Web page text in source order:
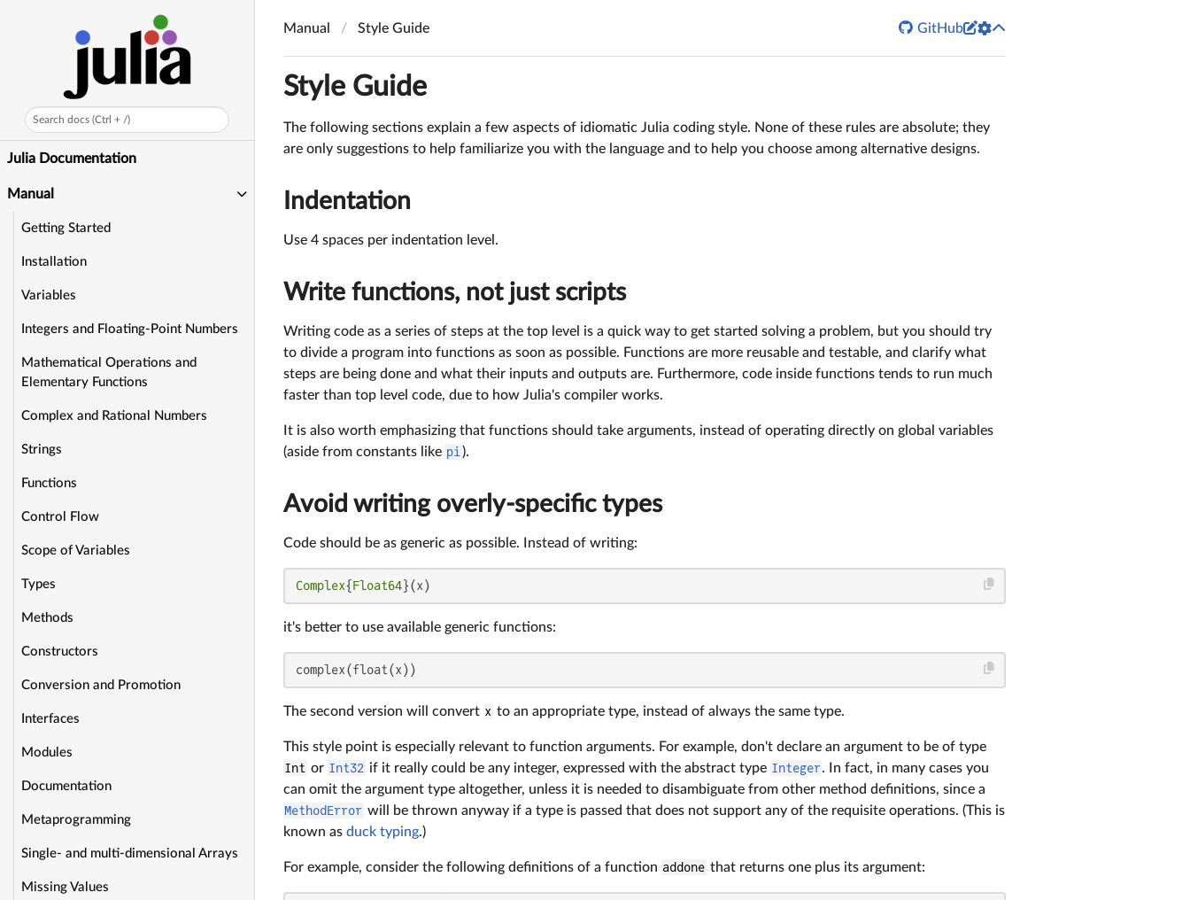
Search docs (Ctrl + /)
Julia Documentation
Manual
Getting Started
Installation
Variables
Integers and Floating-Point Numbers
Mathematical Operations and
Elementary Functions
Complex and Rational Numbers
Strings
Functions
Control Flow
Scope of Variables
Types
Methods
Constructors
Conversion and Promotion
Interfaces
Modules
Documentation
Metaprogramming
Single- and multi-dimensional Arrays
Missing Values
Manual Style Guide  GitHub
Style Guide
The following sections explain a few aspects of idiomatic Julia coding style. None of these rules are absolute; they
are only suggestions to help familiarize you with the language and to help you choose among alternative designs.
Indentation
Use 4 spaces per indentation level.
Write functions, not just scripts
Writing code as a series of steps at the top level is a quick way to get started solving a problem, but you should try
to divide a program into functions as soon as possible. Functions are more reusable and testable, and clarify what
steps are being done and what their inputs and outputs are. Furthermore, code inside functions tends to run much
faster than top level code, due to how Julia's compiler works.
It is also worth emphasizing that functions should take arguments, instead of operating directly on global variables
(aside from constants like pi ).
Avoid writing overly-specific types
Code should be as generic as possible. Instead of writing:
Complex{Float64}(x)
it's better to use available generic functions:
complex(float(x))
The second version will convert x to an appropriate type, instead of always the same type.
This style point is especially relevant to function arguments. For example, don't declare an argument to be of type
Int or Int32 if it really could be any integer, expressed with the abstract type Integer. In fact, in many cases you
can omit the argument type altogether, unless it is needed to disambiguate from other method definitions, since a
MethodError will be thrown anyway if a type is passed that does not support any of the requisite operations. (This is
known as duck typing.)
For example, consider the following definitions of a function addone that returns one plus its argument: